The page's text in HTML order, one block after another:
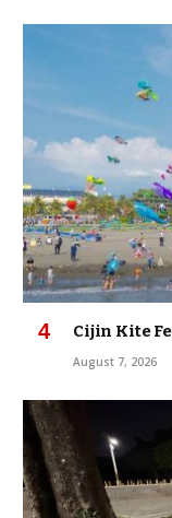
Cijin Kite
August 7, 2026